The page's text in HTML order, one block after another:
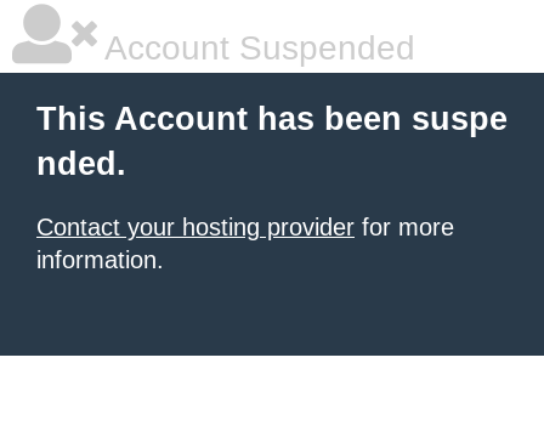
Account Suspended
This Account has been suspe
nded.
Contact your hosting provider for more
information.